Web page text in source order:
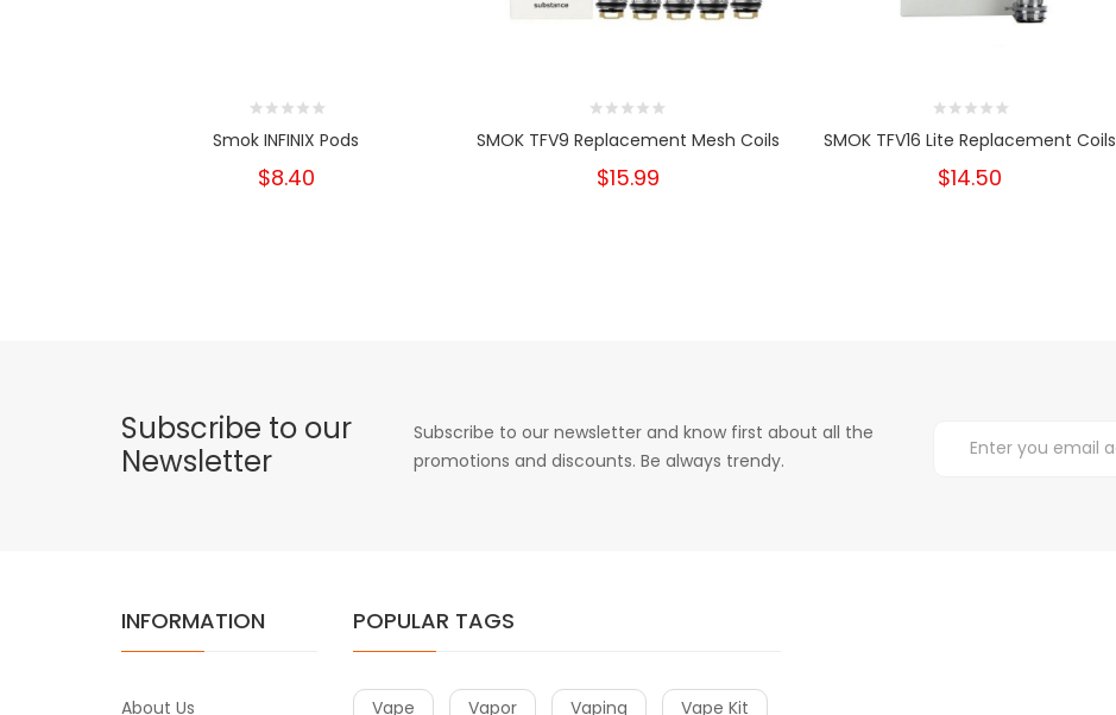
Smok INFINIX Pods
$8.40
SMOK TFV9 Replacement Mesh Coils
$15.99
SMOK TFV16 Lite Replacement Coils
$14.50
Subscribe to our
Newsletter
Subscribe to our newsletter and know first about all the
promotions and discounts. Be always trendy.
INFORMATION
About Us
POPULAR TAGS
Vape Vapor Vaping Vape Kit